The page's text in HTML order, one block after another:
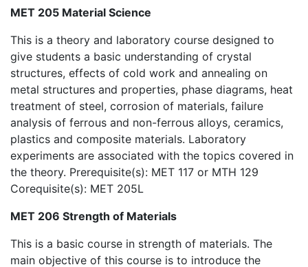
MET 205 Material Science
This is a theory and laboratory course designed to
give students a basic understanding of crystal
structures, effects of cold work and annealing on
metal structures and properties, phase diagrams, heat
treatment of steel, corrosion of materials, failure
analysis of ferrous and non-ferrous alloys, ceramics,
plastics and composite materials. Laboratory
experiments are associated with the topics covered in
the theory. Prerequisite(s): MET 117 or MTH 129
Corequisite(s): MET 205L
MET 206 Strength of Materials
This is a basic course in strength of materials. The
main objective of this course is to introduce the